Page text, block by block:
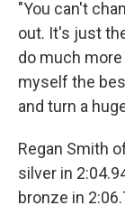
"You can't
out. It's just
do much
myself the
and turn a
Regan Smith
silver in
bronze in